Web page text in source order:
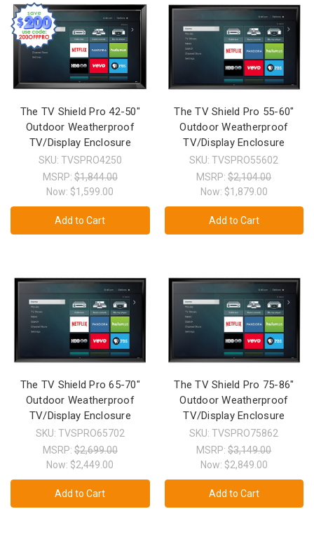
The TV Shield Pro 42-50"
Outdoor Weatherproof
TV/Display Enclosure
SKU: TVSPRO4250
MSRP: $1,844.00
Now: $1,599.00
Add to Cart
The TV Shield Pro 55-60"
Outdoor Weatherproof
TV/Display Enclosure
SKU: TVSPRO55602
MSRP:$2,104.00
Now: $1,879.00
Add to Cart
The TV Shield Pro 65-70"
Outdoor Weatherproof
TV/Display Enclosure
SKU: TVSPRO65702
MSRP: $2,699.00
Now: $2,449.00
Add to Cart
The TV Shield Pro 75-86"
Outdoor Weatherproof
TV/Display Enclosure
SKU: TVSPRO75862
MSRP:$3,149.00
Now: $2,849.00
Add to Cart